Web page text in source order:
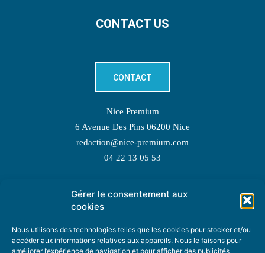
Gérer le consentement aux
cookies
Nous utilisons des technologies telles que les cookies pour stocker et/ou
accéder aux informations relatives aux appareils. Nous le faisons pour
améliorer l’expérience de navigation et pour afficher des publicités
CONTACT US
CONTACT
Nice Premium
6 Avenue Des Pins 06200 Nice
redaction@nice-premium.com
04 22 13 05 53
TOPIC SUGGESTIONS